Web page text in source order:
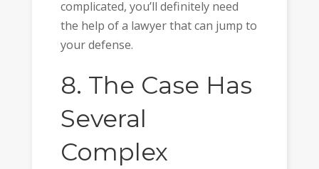
complicated, you’ll definitely need
the help of a lawyer that can jump to
your defense.
8. The Case Has
Several
Complex